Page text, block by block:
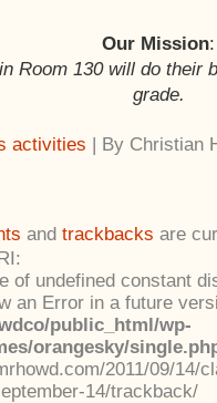
Our Mission:
Room 130 will do their
grade.
activities | By Christian
and trackbacks are
of undefined constant
an Error in a future
public_html/wp-
orangesky/
2011/09/14/
14/trackback/